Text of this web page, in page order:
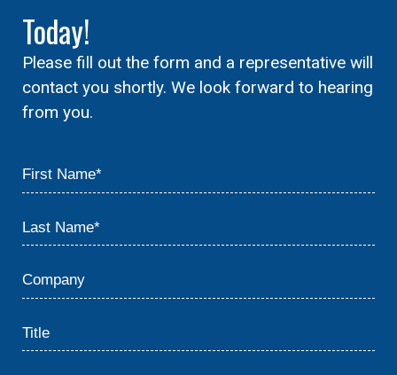
Today!
Please fill out the form and a representative will
contact you shortly. We look forward to hearing
from you.